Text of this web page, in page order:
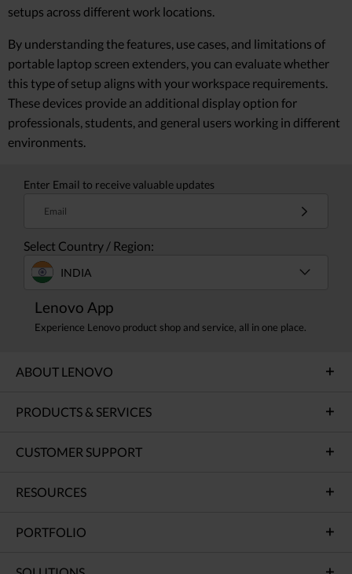
setups across different work locations.
By understanding the features, use cases, and limitations of
portable laptop screen extenders, you can evaluate whether
this type of setup aligns with your workspace requirements.
These devices provide an additional display option for
professionals, students, and general users working in different
environments.
Enter Email to receive valuable updates
Email
Select Country / Region:
INDIA
Lenovo App
Experience Lenovo product shop and service, all in one place.
ABOUT LENOVO
PRODUCTS & SERVICES
CUSTOMER SUPPORT
RESOURCES
PORTFOLIO